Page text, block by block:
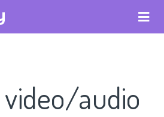
video/audio